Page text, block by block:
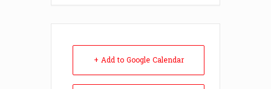
+ Add to Google Calendar